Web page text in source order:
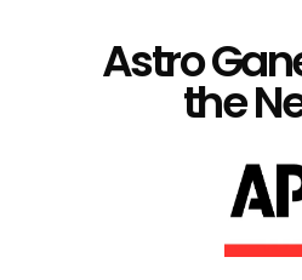
Astro
the